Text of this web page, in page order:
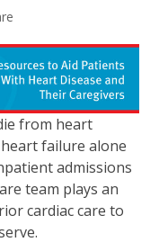
from heart
failure alone
admissions
team plays an
cardiac care to